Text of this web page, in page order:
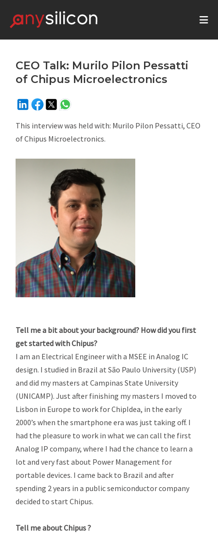
CEO Talk: Murilo Pilon Pessatti
of Chipus Microelectronics
This interview was held with: Murilo Pilon Pessatti, CEO
of Chipus Microelectronics.
Tell me a bit about your background? How did you first
get started with Chipus?
I am an Electrical Engineer with a MSEE in Analog IC
design. I studied in Brazil at São Paulo University (USP)
and did my masters at Campinas State University
(UNICAMP). Just after finishing my masters I moved to
Lisbon in Europe to work for ChipIdea, in the early
2000’s when the smartphone era was just taking off. I
had the pleasure to work in what we can call the first
Analog IP company, where I had the chance to learn a
lot and very fast about Power Management for
portable devices. I came back to Brazil and after
spending 2 years in a public semiconductor company
decided to start Chipus.
Tell me about Chipus ?